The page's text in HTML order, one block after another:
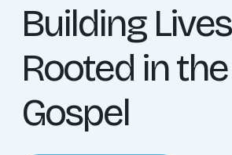
Building Lives
Rooted in the
Gospel